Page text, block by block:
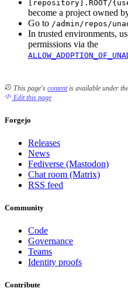
[repository].ROOT/
become a project owned
Go to /admin/repos/
In trusted environments,
permissions via the
This page's contentis available under the
Edit this page
Forgejo
Releases
News
Fediverse (Mastodon)
Chat room (Matrix)
RSS feed
Community
Code
Governance
Teams
Identity proofs
Contribute